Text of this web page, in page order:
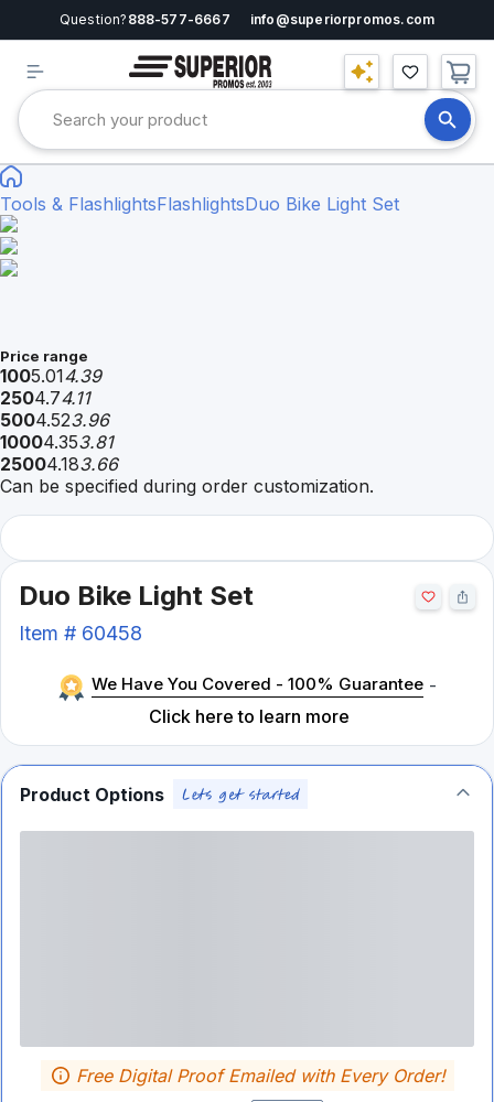
Question? 888-577-6667 info@superiorpromos.com
Tools & FlashlightsFlashlightsDuo Bike Light Set
Price range
1005.014.39
2504.74.11
5004.523.96
10004.353.81
25004.183.66
Can be specified during order customization.
Duo Bike Light Set
Item # 60458
We Have You Covered - 100% Guarantee -
Click here to learn more
Product Options
Free Digital Proof Emailed with Every Order!